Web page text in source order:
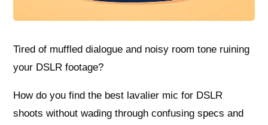
Tired of muffled dialogue and noisy room tone ruining
your DSLR footage?
How do you find the best lavalier mic for DSLR
shoots without wading through confusing specs and